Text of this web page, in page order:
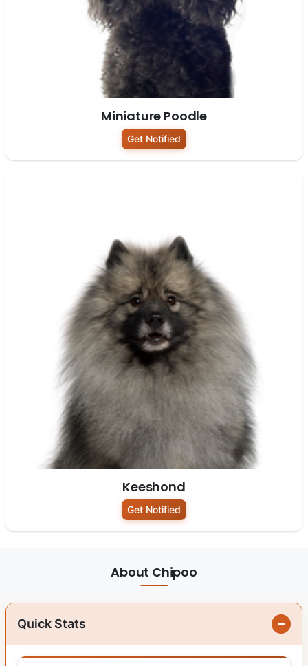
Miniature Poodle
Get Notified
Keeshond
Get Notified
About Chipoo
Quick Stats